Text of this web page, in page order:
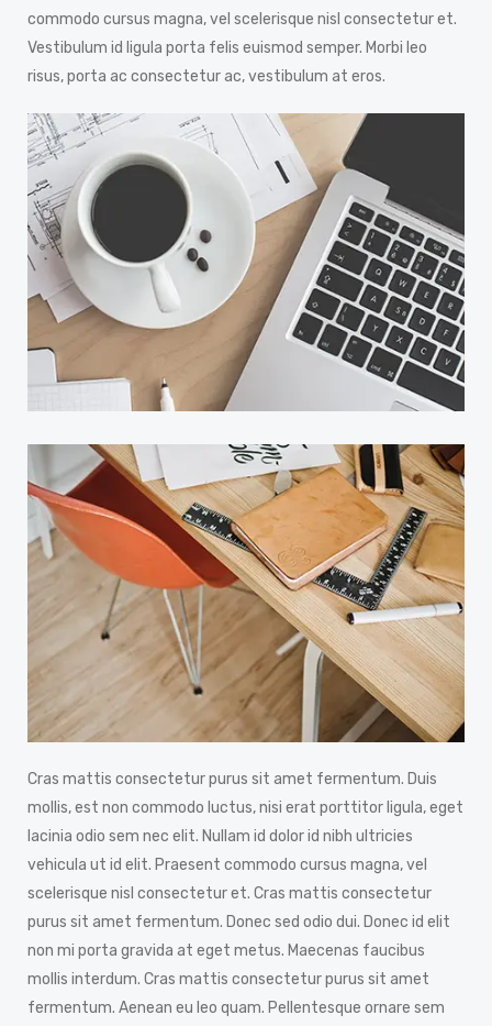
commodo cursus magna, vel scelerisque nisl consectetur et.
Vestibulum id ligula porta felis euismod semper. Morbi leo
risus, porta ac consectetur ac, vestibulum at eros.
Cras mattis consectetur purus sit amet fermentum. Duis
mollis, est non commodo luctus, nisi erat porttitor ligula, eget
lacinia odio sem nec elit. Nullam id dolor id nibh ultricies
vehicula ut id elit. Praesent commodo cursus magna, vel
scelerisque nisl consectetur et. Cras mattis consectetur
purus sit amet fermentum. Donec sed odio dui. Donec id elit
non mi porta gravida at eget metus. Maecenas faucibus
mollis interdum. Cras mattis consectetur purus sit amet
fermentum. Aenean eu leo quam. Pellentesque ornare sem